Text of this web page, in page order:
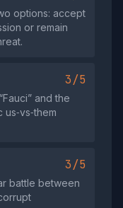
options: accept
or remain
3/5
and the
3/5
battle between